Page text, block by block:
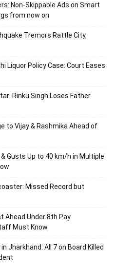
Non-Skippable Ads on Smart
from now on
Tremors Rattle City,
Liquor Policy Case: Court Eases
Rinku Singh Loses Father
to Vijay & Rashmika Ahead of
& Gusts Up to 40 km/h in Multiple
Missed Record but
Ahead Under 8th Pay
Must Know
Jharkhand: All 7 on Board Killed